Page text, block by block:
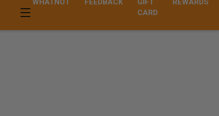
WHATNOT FEEDBACK
GIFT
CARD
REWARDS